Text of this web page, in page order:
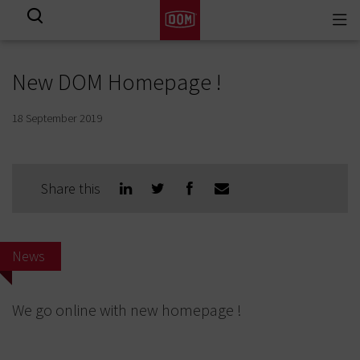
New DOM Homepage !
18 September 2019
Share this
News
We go online with new homepage !